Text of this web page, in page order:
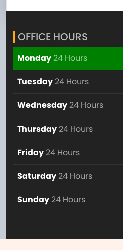
OFFICE HOURS
Monday24 Hours
Tuesday 24 Hours
Wednesday 24 Hours
Thursday 24 Hours
Friday 24 Hours
Saturday 24 Hours
Sunday 24 Hours